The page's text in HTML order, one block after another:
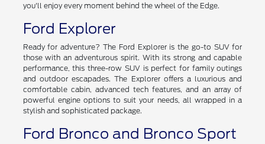
you'll enjoy every moment behind the wheel of the Edge.
Ford Explorer
Ready for adventure? The Ford Explorer is the go-to SUV for
those with an adventurous spirit. With its strong and capable
performance, this three-row SUV is perfect for family outings
and outdoor escapades. The Explorer offers a luxurious and
comfortable cabin, advanced tech features, and an array of
powerful engine options to suit your needs, all wrapped in a
stylish and sophisticated package.
Ford Bronco and Bronco Sport